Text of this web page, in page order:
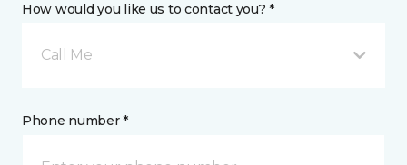
How would you like us to contact you? *
Call Me
Phone number *